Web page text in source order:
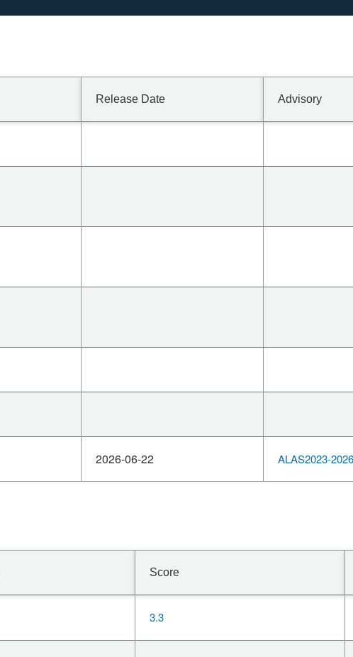
Release Date Advisory
2026-06-22 ALAS2023-
Score
3.3